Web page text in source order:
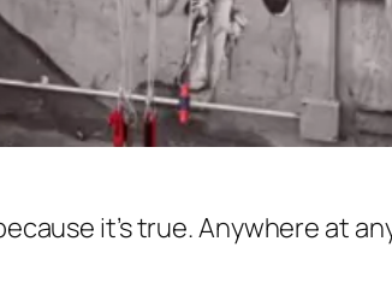
it’s true. Anywhere at